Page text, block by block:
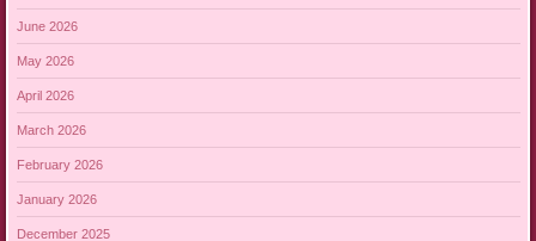
June 2026
May 2026
April 2026
March 2026
February 2026
January 2026
December 2025